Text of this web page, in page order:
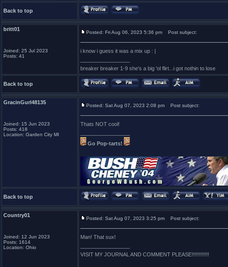
Back to top
britt01
Joined: 25 Jul 2023
Posts: 41
Posted: Fri Aug 06, 2023 5:36 pm Post subject:
i know i guess it was a mix up : |
breaker breaker 1-9 she's a big 'ol flirt...i got nothin to lose
Back to top
GracinGurl48135
Joined: 15 Jun 2023
Posts: 418
Location: Garden City MI
Posted: Sat Aug 07, 2023 2:08 pm Post subject:
Thats NOT cool!
Go Pop-tarts!
Back to top
Country01
Joined: 12 Jun 2023
Posts: 1614
Location: Ohio
Posted: Sat Aug 07, 2023 3:25 pm Post subject:
Man! That sux!
VISIT MY JOURNAL AND COMMENT PLEASE!!!!!!!!!!!!